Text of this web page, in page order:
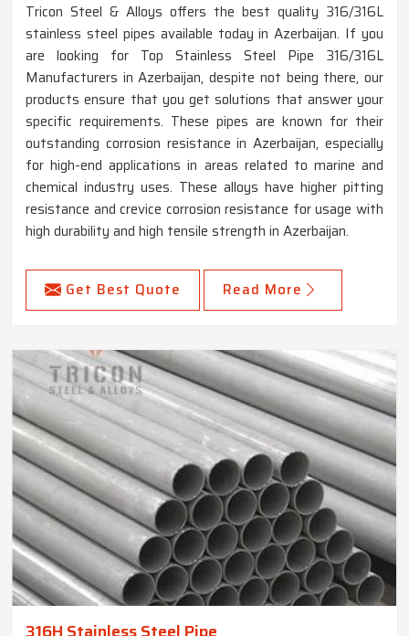
Tricon Steel & Alloys offers the best quality 316/316L
stainless steel pipes available today in Azerbaijan. If you
are looking for Top Stainless Steel Pipe 316/316L
Manufacturers in Azerbaijan, despite not being there, our
products ensure that you get solutions that answer your
specific requirements. These pipes are known for their
outstanding corrosion resistance in Azerbaijan, especially
for high-end applications in areas related to marine and
chemical industry uses. These alloys have higher pitting
resistance and crevice corrosion resistance for usage with
high durability and high tensile strength in Azerbaijan.
Get Best Quote Read More